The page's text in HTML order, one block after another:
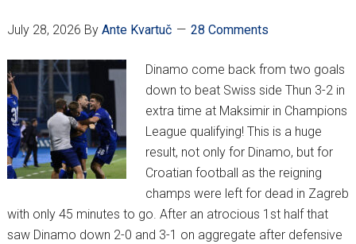
July 28, 2026 By Ante Kvartuč 28 Comments
Dinamo come back from two goals
down to beat Swiss side Thun 3-2 in
extra time at Maksimir in Champions
League qualifying! This is a huge
result, not only for Dinamo, but for
Croatian football as the reigning
champs were left for dead in Zagreb
with only 45 minutes to go. After an atrocious 1st half that
saw Dinamo down 2-0 and 3-1 on aggregate after defensive